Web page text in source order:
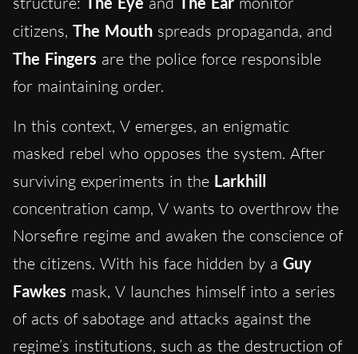
citizens, The Mouth spreads propaganda, and
The Fingers are the police force responsible
for maintaining order.
In this context, V emerges, an enigmatic
masked rebel who opposes the system. After
surviving experiments in the Larkhill
concentration camp, V wants to overthrow the
Norsefire regime and awaken the conscience of
the citizens. With his face hidden by a Guy
Fawkes mask, V launches himself into a series
of acts of sabotage and attacks against the
regime’s institutions, such as the destruction of